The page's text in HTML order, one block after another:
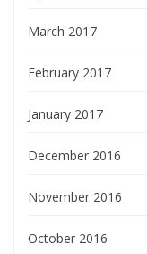
March 2017
February 2017
January 2017
December 2016
November 2016
October 2016